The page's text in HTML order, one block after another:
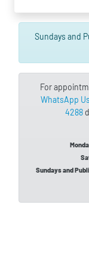
Sundays and
For
WhatsApp Us
4288
Sundays and